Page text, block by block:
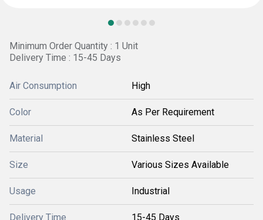
Minimum Order Quantity : 1 Unit
Delivery Time : 15-45 Days
Air Consumption High
Color As Per Requirement
Material Stainless Steel
Size Various Sizes Available
Usage Industrial
Delivery Time 15-45 Days